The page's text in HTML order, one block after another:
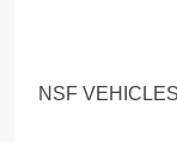
NSF